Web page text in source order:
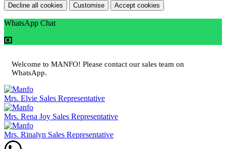
Decline all cookies Customise Accept cookies
WhatsApp Chat
Welcome to MANFO! Please contact our sales team on
WhatsApp.
Mrs. Elvie Sales Representative
Mrs. Rena Joy Sales Representative
Mrs. Rinalyn Sales Representative